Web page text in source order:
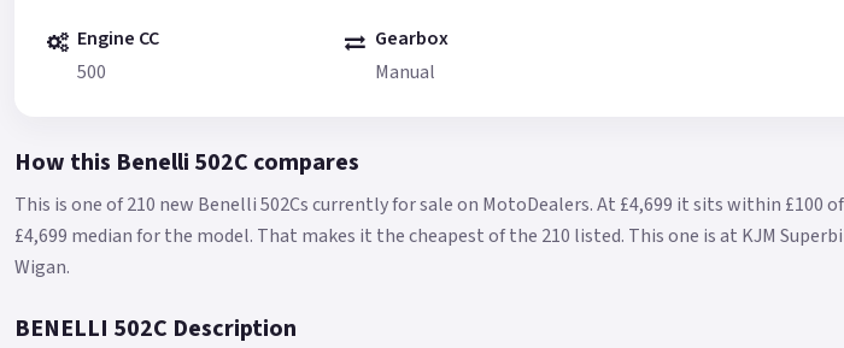
Engine CC
500
Gearbox
Manual
How this Benelli 502C compares
This is one of 210 new Benelli 502Cs currently for sale on MotoDealers.At £4,699 it sits within £100
£4,699 median for the model. That makes it the cheapest of the 210 listed. This one is at KJM
Wigan.
BENELLI 502C Description